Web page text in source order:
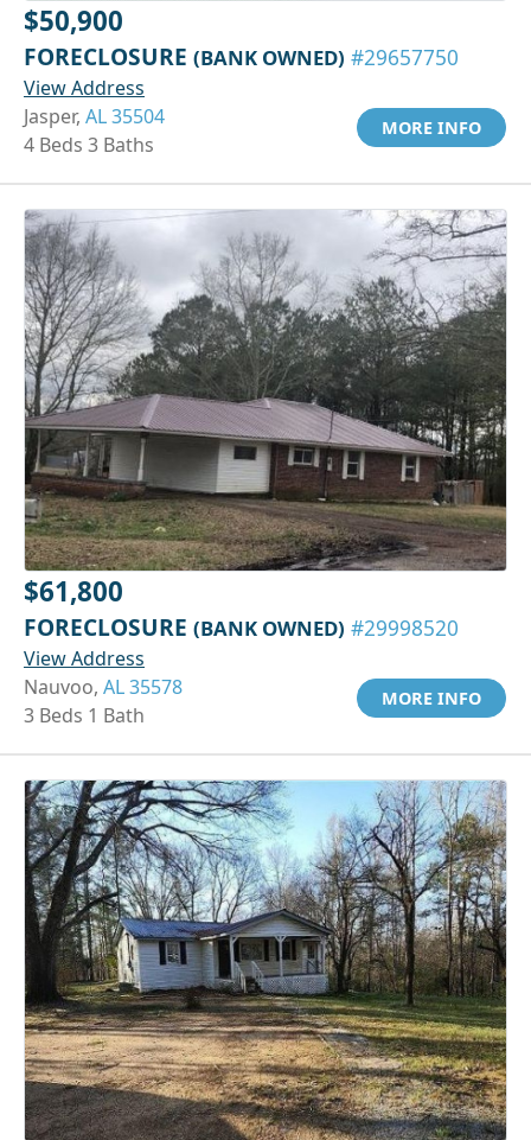
$50,900
FORECLOSURE (BANK OWNED) #29657750
View Address
Jasper, AL 35504
4 Beds 3 Baths
MORE INFO
$61,800
FORECLOSURE (BANK OWNED) #29998520
View Address
Nauvoo, AL 35578
3 Beds 1 Bath
MORE INFO